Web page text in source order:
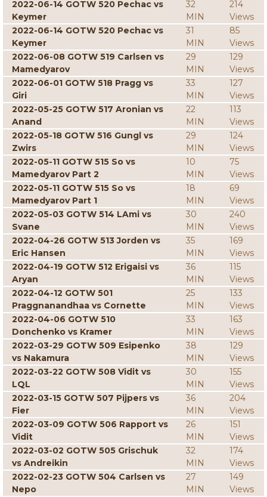
2022-06-14 GOTW 520 Pechac vs
Keymer
32
MIN
214
Views
2022-06-14 GOTW 520 Pechac vs
Keymer
31
MIN
85
Views
2022-06-08 GOTW 519 Carlsen vs
Mamedyarov
29
MIN
129
Views
2022-06-01 GOTW 518 Pragg vs
Giri
33
MIN
127
Views
2022-05-25 GOTW 517 Aronian vs
Anand
22
MIN
113
Views
2022-05-18 GOTW 516 Gungl vs
Zwirs
29
MIN
124
Views
2022-05-11 GOTW 515 So vs
Mamedyarov Part 2
10
MIN
75
Views
2022-05-11 GOTW 515 So vs
Mamedyarov Part 1
18
MIN
69
Views
2022-05-03 GOTW 514 LAmi vs
Svane
30
MIN
240
Views
2022-04-26 GOTW 513 Jorden vs
Eric Hansen
35
MIN
169
Views
2022-04-19 GOTW 512 Erigaisi vs
Aryan
36
MIN
115
Views
2022-04-12 GOTW 501
Praggnanandhaa vs Cornette
25
MIN
133
Views
2022-04-06 GOTW 510
Donchenko vs Kramer
33
MIN
163
Views
2022-03-29 GOTW 509 Esipenko
vs Nakamura
38
MIN
129
Views
2022-03-22 GOTW 508 Vidit vs
LQL
30
MIN
155
Views
2022-03-15 GOTW 507 Pijpers vs
Fier
36
MIN
204
Views
2022-03-09 GOTW 506 Rapport vs
Vidit
26
MIN
151
Views
2022-03-02 GOTW 505 Grischuk
vs Andreikin
32
MIN
174
Views
2022-02-23 GOTW 504 Carlsen vs
Nepo
27
MIN
149
Views